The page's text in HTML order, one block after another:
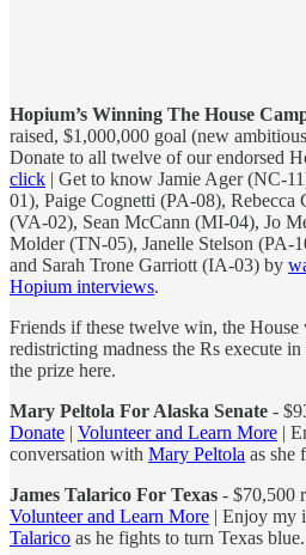
Hopium’s Winning The House
raised, $1,000,000 goal (new
Donate to all twelve of our endorsed
click | Get to know Jamie Ager (NC-
01), Paige Cognetti (PA-08),
(VA-02), Sean McCann (MI-04), Jo
Molder (TN-05), Janelle Stelson (PA-
and Sarah Trone Garriott (IA-03) by
Hopium interviews.
Friends if these twelve win, the
redistricting madness the Rs execute
the prize here.
Mary Peltola For Alaska Senate -
Donate | Volunteer and Learn More |
conversation with Mary Peltola as she
James Talarico For Texas - $70,500
Volunteer and Learn More | Enjoy my
Talarico as he fights to turn Texas blue.